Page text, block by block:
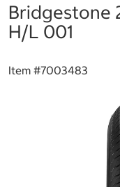
Bridgestone
H/L 001
Item #7003483